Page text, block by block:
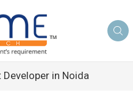
in Noida